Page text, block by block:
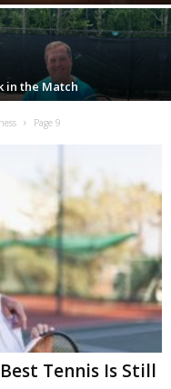
in the Match
Page 9
Tennis Is Still